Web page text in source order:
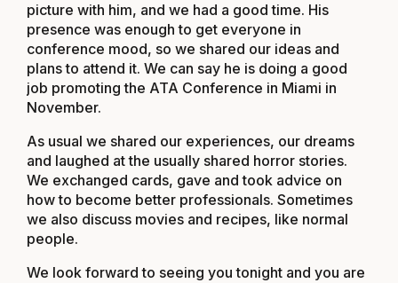
picture with him, and we had a good time. His
presence was enough to get everyone in
conference mood, so we shared our ideas and
plans to attend it. We can say he is doing a good
job promoting the ATA Conference in Miami in
November.
As usual we shared our experiences, our dreams
and laughed at the usually shared horror stories.
We exchanged cards, gave and took advice on
how to become better professionals. Sometimes
we also discuss movies and recipes, like normal
people.
We look forward to seeing you tonight and you are